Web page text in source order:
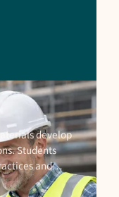
develop
Students
and
site.